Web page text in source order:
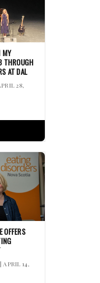
MY
THROUGH
AT DAL
28,
OFFERS
| APRIL 14,